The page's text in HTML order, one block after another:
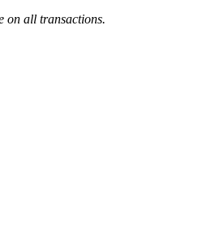
on all transactions.